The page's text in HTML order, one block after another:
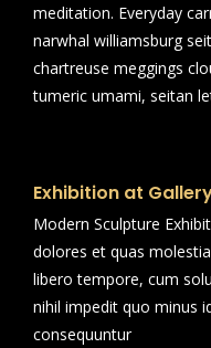
meditation. Everyday
narwhal williamsburg
chartreuse meggings
tumeric umami, seitan
Exhibition at
Modern Sculpture
dolores et quas
libero tempore, cum
nihil impedit quo minus
consequuntur